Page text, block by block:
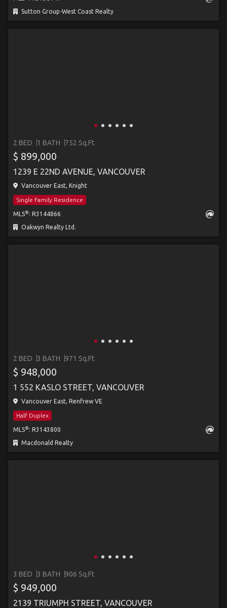
Sutton Group-West Coast Realty
2 BED 1 BATH 752 Sq.Ft
$ 899,000
1239 E 22ND AVENUE, VANCOUVER
Vancouver East, Knight
Single Family Residence
MLS® : R3144866
Oakwyn Realty Ltd.
2 BED 3 BATH 971 Sq.Ft
$ 948,000
1 552 KASLO STREET, VANCOUVER
Vancouver East, Renfrew VE
Half Duplex
MLS® : R3143800
Macdonald Realty
3 BED 3 BATH 906 Sq.Ft
$ 949,000
2139 TRIUMPH STREET, VANCOUVER